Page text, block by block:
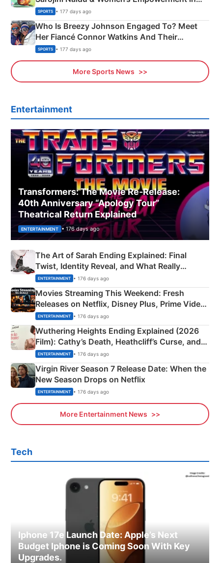
India
SPORTS • 177 days ago
Who Is Breezy Johnson Engaged To? Meet
Her Fiancé Connor Watkins And Their
Olympics Proposal
SPORTS • 177 days ago
More Sports News
Entertainment
Transformers: The Movie Re‑Release:
40th Anniversary “Apology Tour”
Theatrical Return Explained
ENTERTAINMENT • 176 days ago
The Art of Sarah Ending Explained: Final
Twist, Identity Reveal, and What Really
Happened
ENTERTAINMENT • 176 days ago
Movies Streaming This Weekend: Fresh
Releases on Netflix, Disney Plus, Prime Video
& More
ENTERTAINMENT • 176 days ago
Wuthering Heights Ending Explained (2026
Film): Cathy’s Death, Heathcliff’s Curse, and
Emerald Fennell’s Twist
ENTERTAINMENT • 176 days ago
Virgin River Season 7 Release Date: When the
New Season Drops on Netflix
ENTERTAINMENT • 176 days ago
More Entertainment News
Tech
Iphone 17e Launch Date: Apple’s Next
Budget Iphone is Coming Soon With Key
Upgrades.